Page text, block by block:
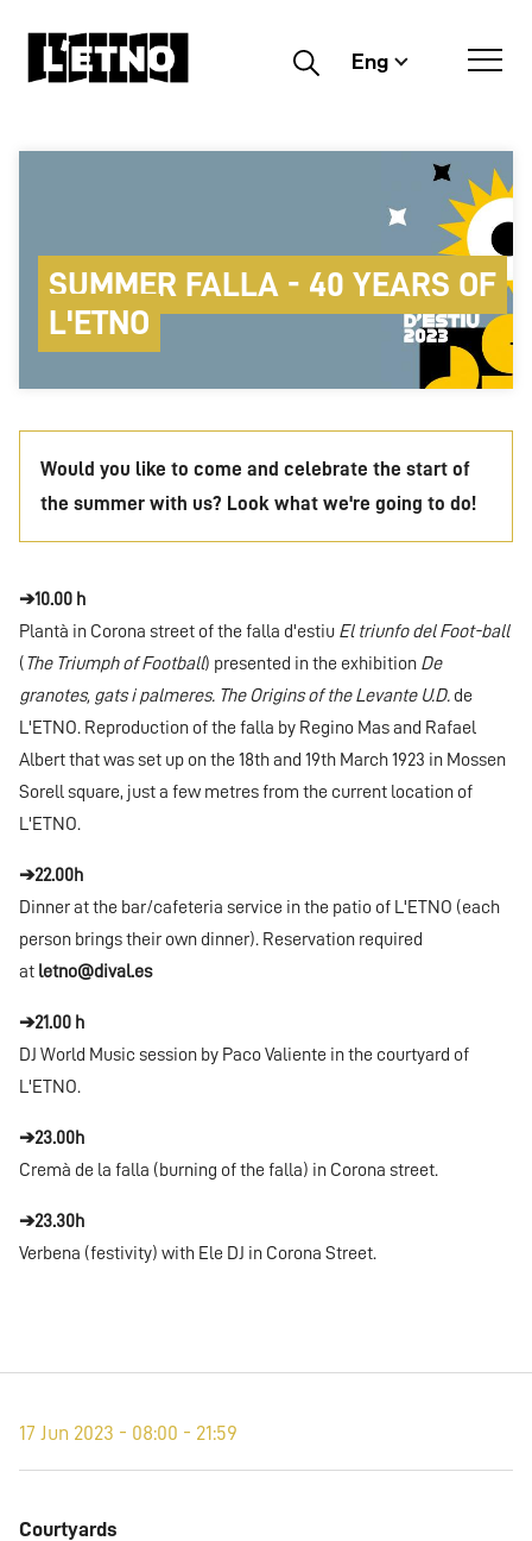
Buscar Eng
SUMMER FALLA - 40 YEARS OF
L'ETNO
Would you like to come and celebrate the start of
the summer with us? Look what we're going to do!
➔10.00 h
Plantà in Corona street of the falla d'estiu El triunfo del Foot-ball
( The Triumph of Football) presented in the exhibition De
granotes, gats i palmeres. The Origins of the Levante U.D. de
L'ETNO. Reproduction of the falla by Regino Mas and Rafael
Albert that was set up on the 18th and 19th March 1923 in Mossen
Sorell square, just a few metres from the current location of
L'ETNO.
➔22.00h
Dinner at the bar/cafeteria service in the patio of L'ETNO (each
person brings their own dinner). Reservation required
at letno@dival.es
➔21.00 h
DJ World Music session by Paco Valiente in the courtyard of
L'ETNO.
➔23.00h
Cremà de la falla (burning of the falla) in Corona street.
➔23.30h
Verbena (festivity) with Ele DJ in Corona Street.
17 Jun 2023 - 08:00 - 21:59
Courtyards